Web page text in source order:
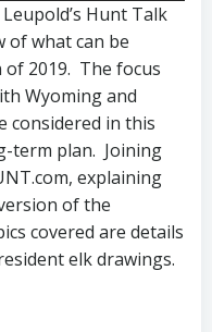
Hunt Talk
of what can be
of 2019. The focus
Wyoming and
considered in this
term plan. Joining
explaining
of the
covered are details
elk drawings.